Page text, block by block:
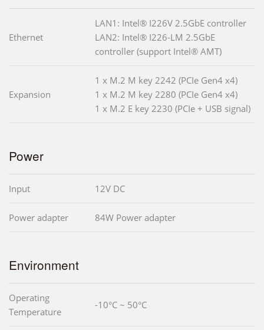
Ethernet
LAN1: Intel® I226V 2.5GbE controller
LAN2: Intel® I226-LM 2.5GbE
controller (support Intel® AMT)
Expansion
1 x M.2 M key 2242 (PCIe Gen4 x4)
1 x M.2 M key 2280 (PCIe Gen4 x4)
1 x M.2 E key 2230 (PCIe + USB signal)
Power
Input 12V DC
Power adapter 84W Power adapter
Environment
Operating
Temperature
-10°C ~ 50°C